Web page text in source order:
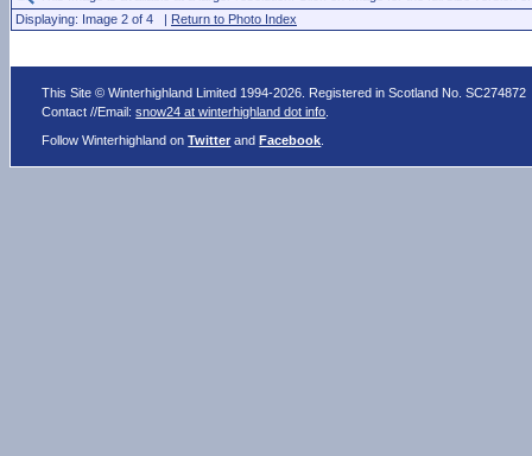
Displaying: Image 2 of 4 | Return to Photo Index
This Site © Winterhighland Limited 1994-2026. Registered in Scotland No. SC274872
Contact //Email:snow24 at winterhighland dot info
Follow Winterhighland onTwitter andFacebook